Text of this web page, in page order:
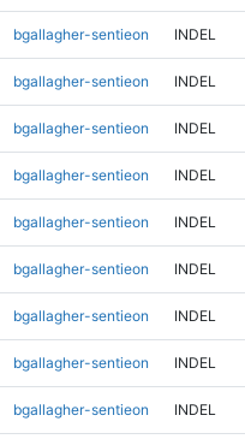
bgallagher-sentieon INDEL
bgallagher-sentieon INDEL
bgallagher-sentieon INDEL
bgallagher-sentieon INDEL
bgallagher-sentieon INDEL
bgallagher-sentieon INDEL
bgallagher-sentieon INDEL
bgallagher-sentieon INDEL
bgallagher-sentieon INDEL